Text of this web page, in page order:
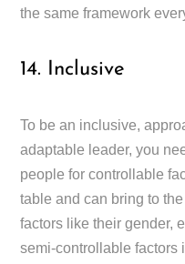
the same framework
14. Inclusive
To be an inclusive,
adaptable leader, you
people for controllable
table and can bring to
factors like their gender,
semi-controllable factors